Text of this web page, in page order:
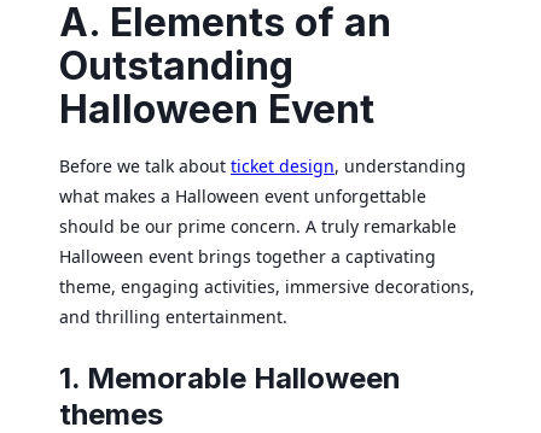
A. Elements of an
Outstanding
Halloween Event
Before we talk about ticket design, understanding
what makes a Halloween event unforgettable
should be our prime concern. A truly remarkable
Halloween event brings together a captivating
theme, engaging activities, immersive decorations,
and thrilling entertainment.
1. Memorable Halloween
themes